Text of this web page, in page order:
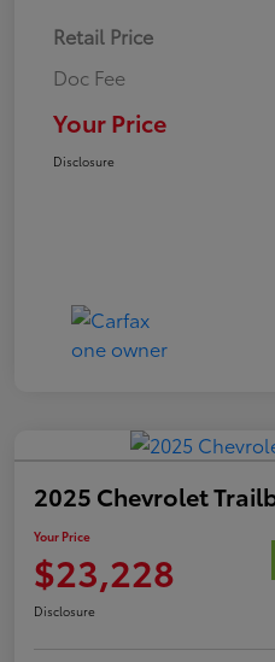
Retail Price
Doc Fee
Your Price
Disclosure
2025 Chevrolet
Your Price
$23,228
Disclosure